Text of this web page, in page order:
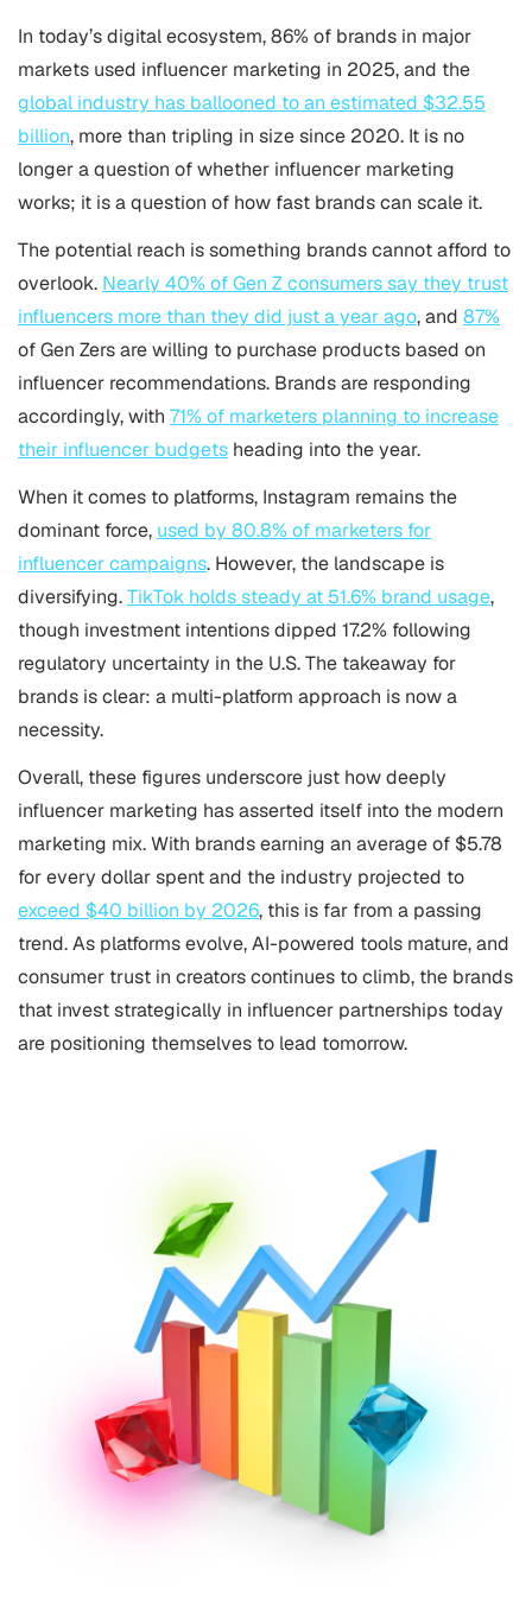
In today’s digital ecosystem, 86% of brands in major
markets used influencer marketing in 2025, and the
global industry has ballooned to an estimated $32.55
billion, more than tripling in size since 2020. It is no
longer a question of whether influencer marketing
works; it is a question of how fast brands can scale it.
The potential reach is something brands cannot afford to
overlook. Nearly 40% of Gen Z consumers say they trust
influencers more than they did just a year ago, and 87%
of Gen Zers are willing to purchase products based on
influencer recommendations. Brands are responding
accordingly, with 71% of marketers planning to increase
their influencer budgets heading into the year.
When it comes to platforms, Instagram remains the
dominant force, used by 80.8% of marketers for
influencer campaigns. However, the landscape is
diversifying.TikTok holds steady at 51.6% brand usage,
though investment intentions dipped 17.2% following
regulatory uncertainty in the U.S. The takeaway for
brands is clear: a multi-platform approach is now a
necessity.
Overall, these figures underscore just how deeply
influencer marketing has asserted itself into the modern
marketing mix. With brands earning an average of $5.78
for every dollar spent and the industry projected to
exceed $40 billion by 2026, this is far from a passing
trend. As platforms evolve, AI-powered tools mature, and
consumer trust in creators continues to climb, the brands
that invest strategically in influencer partnerships today
are positioning themselves to lead tomorrow.